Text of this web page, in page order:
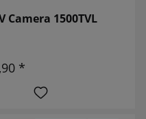
Camera 1500TVL
*